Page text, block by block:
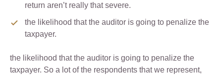
return aren’t really that severe.
the likelihood that the auditor is going to penalize the
taxpayer.
the likelihood that the auditor is going to penalize the
taxpayer. So a lot of the respondents that we represent,